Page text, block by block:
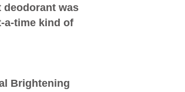
deodorant was
a-time kind of
Brightening